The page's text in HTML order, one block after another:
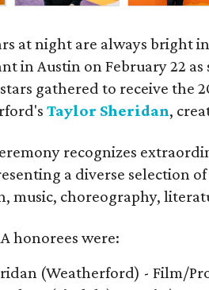
at night are always bright
in Austin on February 22 as
gathered to receive the
Taylor Sheridan,
recognizes
a diverse selection
music, choreography,
honorees were:
(Weatherford) - Film/